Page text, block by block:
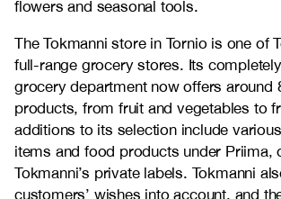
flowers and seasonal tools.
The Tokmanni store in Tornio is one of
full-range grocery stores. Its
grocery department now offers around
products, from fruit and vegetables to
additions to its selection include
items and food products under Priima,
Tokmanni’s private labels. Tokmanni
customers’ wishes into account, and